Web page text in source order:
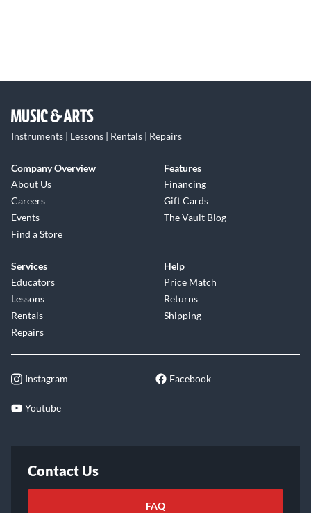
Instruments | Lessons | Rentals | Repairs
Company Overview
About Us
Careers
Events
Find a Store
Features
Financing
Gift Cards
The Vault Blog
Services
Educators
Lessons
Rentals
Repairs
Help
Price Match
Returns
Shipping
Instagram Facebook
Youtube
Contact Us
FAQ